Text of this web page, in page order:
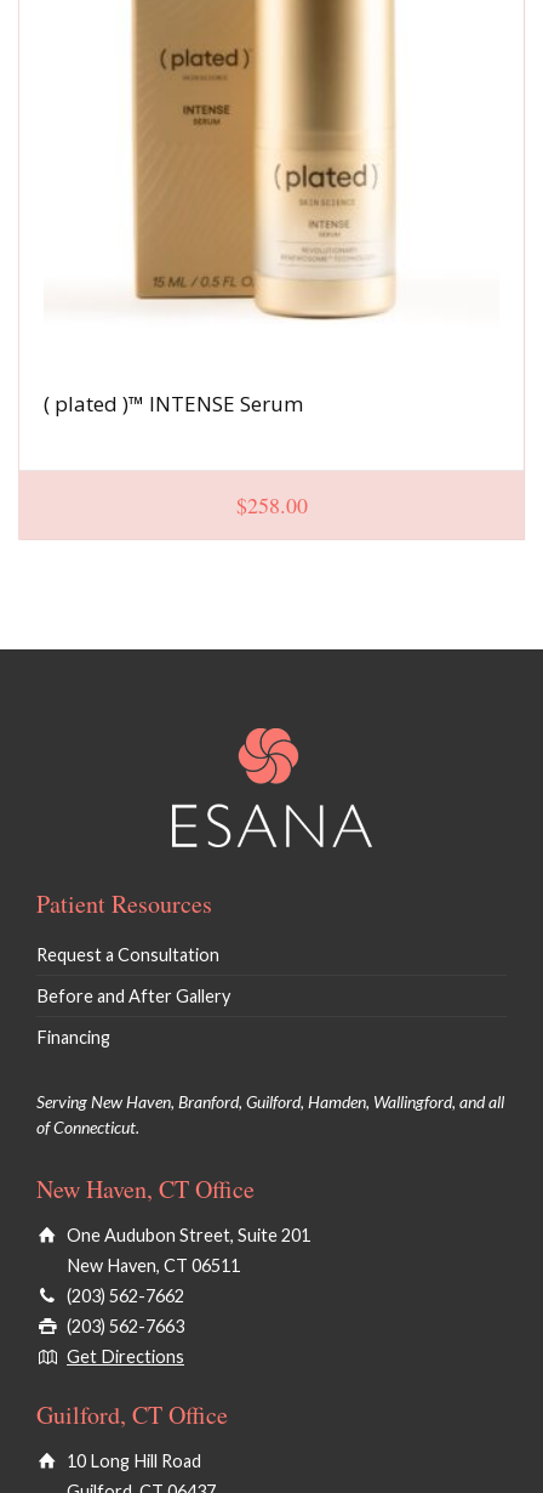
( plated )™ INTENSE Serum
$258.00
Patient Resources
Request a Consultation
Before and After Gallery
Financing
Serving New Haven, Branford, Guilford, Hamden, Wallingford, and all
of Connecticut.
New Haven, CT Office
One Audubon Street, Suite 201
New Haven, CT 06511
(203) 562-7662
(203) 562-7663
Get Directions
Guilford, CT Office
10 Long Hill Road